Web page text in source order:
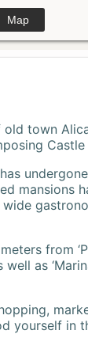
Map
town
Castle
mansions
from
as
yourself in